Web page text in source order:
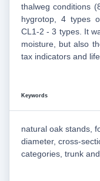
thalweg conditions
hygrotop, 4 types
CL1-2 - 3 types. It
moisture, but also
tax indicators and
Keywords
natural oak stands,
diameter, cross-
categories, trunk